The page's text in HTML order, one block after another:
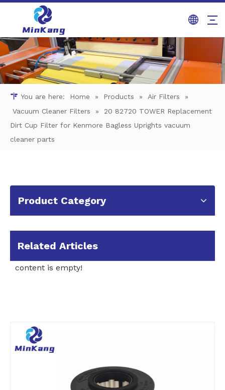
You are here: Home » Products » Air Filters
»
Vacuum Cleaner Filters
»
20 82720 TOWER Replacement
Dirt Cup Filter for Kenmore Bagless Uprights vacuum
cleaner parts
Product Category
Related Articles
content is empty!